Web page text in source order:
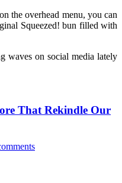
the overhead menu, you can
Squeezed! bun filled with
waves on social media lately
That Rekindle Our